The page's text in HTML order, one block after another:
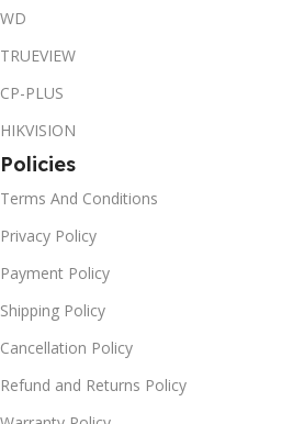
WD
TRUEVIEW
CP-PLUS
HIKVISION
Policies
Terms And Conditions
Privacy Policy
Payment Policy
Shipping Policy
Cancellation Policy
Refund and Returns Policy